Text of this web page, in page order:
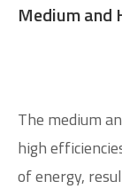
Medium and
The medium
high
of energy,